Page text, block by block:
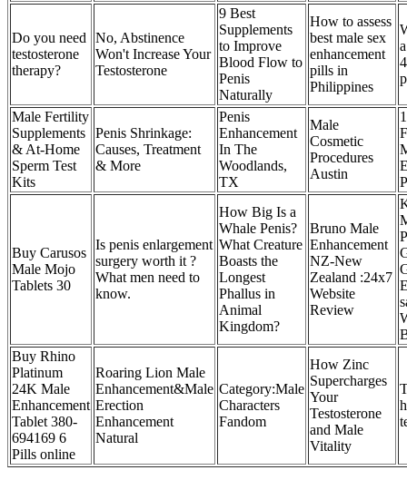
Do you need
testosterone
therapy?
No, Abstinence
Won't Increase Your
Testosterone
9 Best
Supplements
to Improve
Blood Flow to
Penis
Naturally
How to assess
best male sex
enhancement
pills in
Philippines
Male Fertility
Supplements
& At-Home
Sperm Test
Kits
Penis Shrinkage:
Causes, Treatment
& More
Penis
Enhancement
In The
Woodlands,
TX
Male
Cosmetic
Procedures
Austin
Buy Carusos
Male Mojo
Tablets 30
Is penis enlargement
surgery worth it ?
What men need to
know.
How Big Is a
Whale Penis?
What Creature
Boasts the
Longest
Phallus in
Animal
Kingdom?
Bruno Male
Enhancement
NZ-New
Zealand :24x7
Website
Review
Buy Rhino
Platinum
24K Male
Enhancement
Tablet 380-
694169 6
Pills online
Roaring Lion Male
Enhancement&Male
Erection
Enhancement
Natural
Category:Male
Characters
Fandom
How Zinc
Supercharges
Your
Testosterone
and Male
Vitality